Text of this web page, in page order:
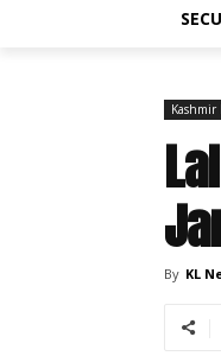
Kashmir
By KL